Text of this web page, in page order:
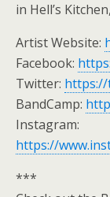
in Hell’s
Artist Website:
Facebook:
Twitter:
BandCamp:
Instagram:
https://
***